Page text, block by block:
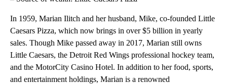
In 1959, Marian Ilitch and her husband, Mike, co-founded Little
Caesars Pizza, which now brings in over $5 billion in yearly
sales. Though Mike passed away in 2017, Marian still owns
Little Caesars, the Detroit Red Wings professional hockey team,
and the MotorCity Casino Hotel. In addition to her food, sports,
and entertainment holdings, Marian is a renowned